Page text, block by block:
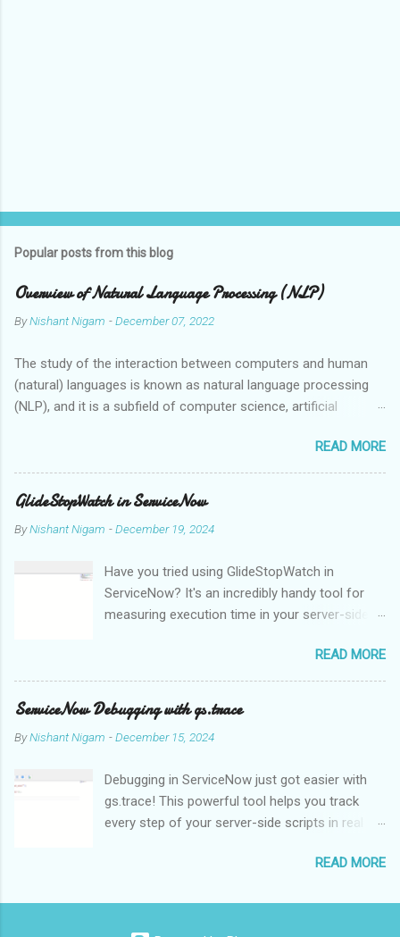
Popular posts from this blog
Overview of Natural Language Processing (NLP)
ByNishant Nigam -December 07, 2022
The study of the interaction between computers and human
(natural) languages is known as natural language processing
(NLP), and it is a subfield of computer science, artificial
automatic translation tools, and virtual assistants are just a
few examples of the applications that can grasp, interpret, and
synthesise human language thanks to the employment of NLP
technologies. Human language is ambiguous and context-
dependent, which makes it challenging for computers to
issues of NLP. NLP algorithms and models use methods like
statistical analysis, machine learning, and deep learning to
analyse and comprehend the structure and meaning of natural
translation is one of the main uses of NLP, enabling people to
communicate with one another in many languages. Text can be
automatically translated from one language to anoth...
READ MORE
GlideStopWatch in ServiceNow
ByNishant Nigam -December 19, 2024
Have you tried using GlideStopWatch in
ServiceNow? It's an incredibly handy tool for
measuring execution time in your server-side
performance or debugging, GlideStopWatch
helps you pinpoint slowdowns with
milliseconds precision.
READ MORE
ServiceNow Debugging with gs.trace
ByNishant Nigam -December 15, 2024
Debugging in ServiceNow just got easier with
gs.trace! This powerful tool helps you track
every step of your server-side scripts in real
troubleshooting a complex Business Rule:
in the System Logs for every database
operation, GlideRecord query, or function call,
READ MORE